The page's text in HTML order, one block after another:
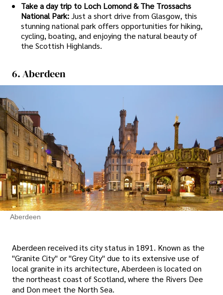
Take a day trip to Loch Lomond & The Trossachs
National Park: Just a short drive from Glasgow, this
stunning national park offers opportunities for hiking,
cycling, boating, and enjoying the natural beauty of
the Scottish Highlands.
6. Aberdeen
Aberdeen
Aberdeen received its city status in 1891. Known as the
"Granite City" or "Grey City" due to its extensive use of
local granite in its architecture, Aberdeen is located on
the northeast coast of Scotland, where the Rivers Dee
and Don meet the North Sea.